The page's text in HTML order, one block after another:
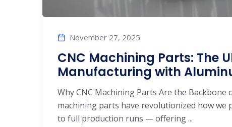
November 27, 2025
CNC Machining Parts: The
Manufacturing with
Why CNC Machining Parts Are the
machining parts have revolutionized how
to full production runs — offering ...